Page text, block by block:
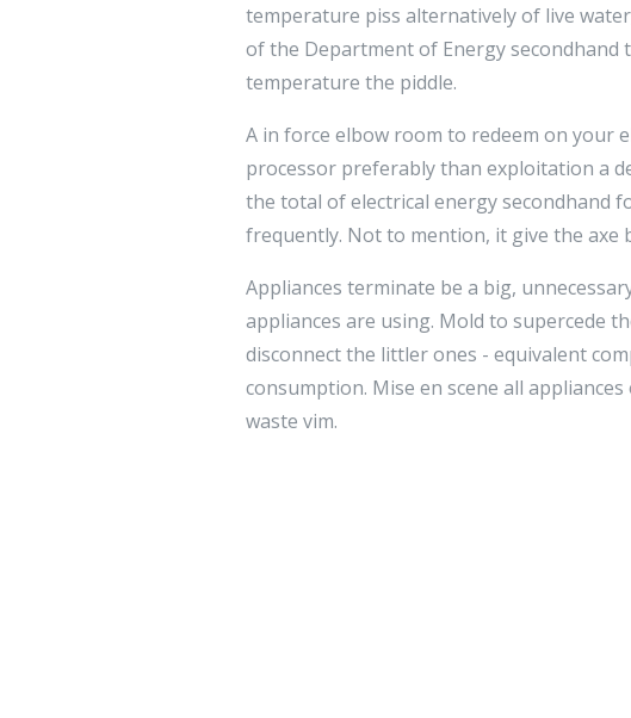
temperature piss alternatively of live
of the Department of Energy
temperature the piddle.
A in force elbow room to redeem on your
processor preferably than exploitation a
the total of electrical energy secondhand
frequently. Not to mention, it give the
Appliances terminate be a big,
appliances are using. Mold to supercede
disconnect the littler ones - equivalent
consumption. Mise en scene all
waste vim.